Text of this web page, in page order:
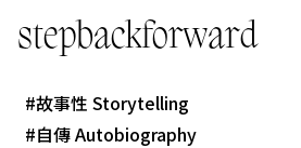
stepbackforward
故事性 Storytelling
自傳 Autobiography